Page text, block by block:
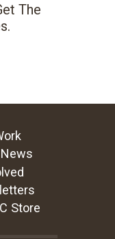
The
News
Store